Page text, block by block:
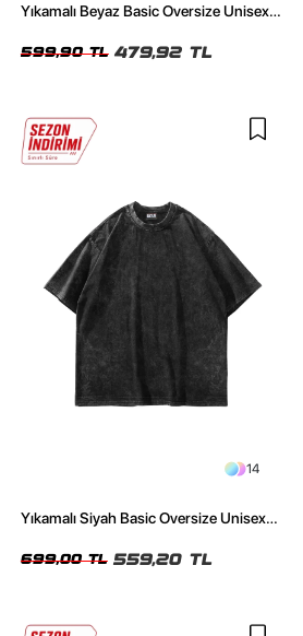
Yıkamalı Beyaz Basic Oversize Unisex
599,90 TL 479,92 TL
14
Yıkamalı Siyah Basic Oversize Unisex
699,00 TL 559,20 TL